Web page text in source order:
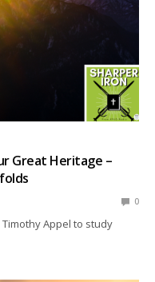
Great Heritage –
0
Appel to study